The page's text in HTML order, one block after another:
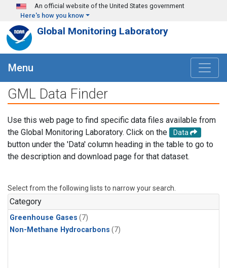
Skip to main content
An official website of the United States government
Here's how you know
Global Monitoring Laboratory
Menu
GML Data Finder
Use this web page to find specific data files available from
the Global Monitoring Laboratory. Click on the
Data
button under the 'Data' column heading in the table to go to
the description and download page for that dataset.
Select from the following lists to narrow your search.
Category
Greenhouse Gases (7)
Non-Methane Hydrocarbons (7)